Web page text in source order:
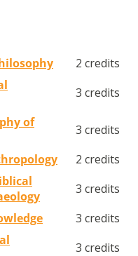
2 credits
3 credits
of
3 credits
2 credits
3 credits
3 credits
3 credits